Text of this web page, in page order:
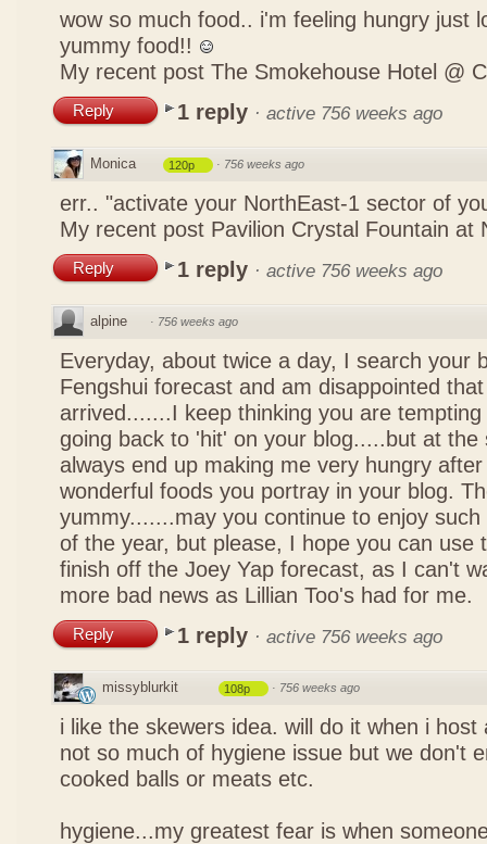
wow so much food.. i'm feeling hungry just
yummy food!!
My recent post The Smokehouse Hotel @
Reply 1 reply · active 756 weeks ago
Monica 120p · 756 weeks ago
err.. "activate your NorthEast-1 sector of
My recent post Pavilion Crystal Fountain at
Reply 1 reply · active 756 weeks ago
alpine · 756 weeks ago
Everyday, about twice a day, I search your
Fengshui forecast and am disappointed
arrived.......I keep thinking you are
going back to 'hit' on your blog.....but at the
always end up making me very hungry
wonderful foods you portray in your blog.
yummy.......may you continue to enjoy
of the year, but please, I hope you can use
finish off the Joey Yap forecast, as I can't
more bad news as Lillian Too's had for me.
Reply 1 reply · active 756 weeks ago
missyblurkit 108p · 756 weeks ago
i like the skewers idea. will do it when i host
not so much of hygiene issue but we don't
cooked balls or meats etc.
hygiene...my greatest fear is when